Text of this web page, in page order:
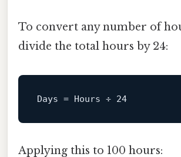
To convert any number of
divide the total hours by 24:
Days = Hours ÷ 24
Applying this to 100 hours: